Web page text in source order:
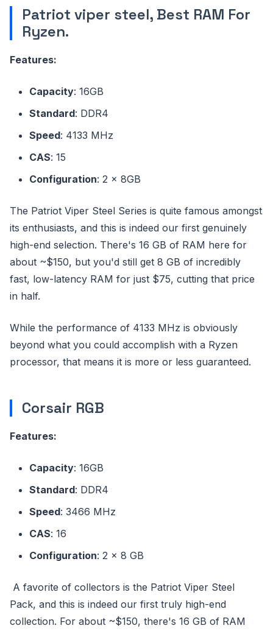
Patriot viper steel, Best RAM For
Ryzen.
Features:
Capacity: 16GB
Standard: DDR4
Speed: 4133 MHz
CAS: 15
Configuration: 2 x 8GB
The Patriot Viper Steel Series is quite famous amongst
its enthusiasts, and this is indeed our first genuinely
high-end selection. There's 16 GB of RAM here for
about ~$150, but you'd still get 8 GB of incredibly
fast, low-latency RAM for just $75, cutting that price
in half.
While the performance of 4133 MHz is obviously
beyond what you could accomplish with a Ryzen
processor, that means it is more or less guaranteed.
Corsair RGB
Features:
Capacity: 16GB
Standard: DDR4
Speed: 3466 MHz
CAS: 16
Configuration: 2 x 8 GB
A favorite of collectors is the Patriot Viper Steel
Pack, and this is indeed our first truly high-end
collection. For about ~$150, there's 16 GB of RAM